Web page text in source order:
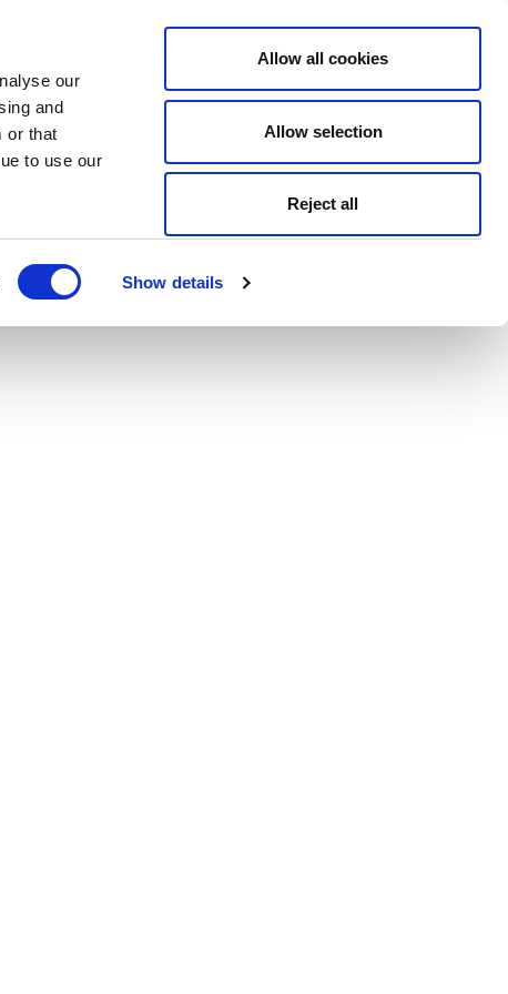
our
and
or that
to use our
Show details
Allow all cookies
Allow selection
Reject all